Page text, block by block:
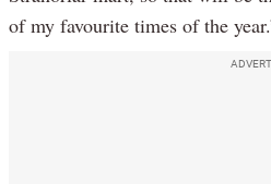
of my favourite times of the